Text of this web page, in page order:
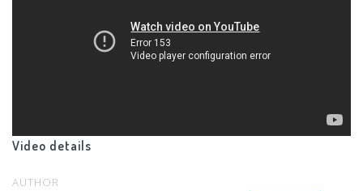
Video details
AUTHOR